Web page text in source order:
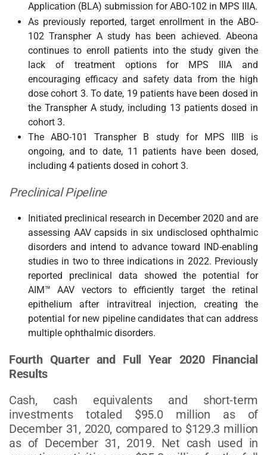
Application (BLA) submission for ABO-102 in MPS IIIA.
As previously reported, target enrollment in the ABO-
102 Transpher A study has been achieved. Abeona
continues to enroll patients into the study given the
lack of treatment options for MPS IIIA and
encouraging efficacy and safety data from the high
dose cohort 3. To date, 19 patients have been dosed in
the Transpher A study, including 13 patients dosed in
cohort 3.
The ABO-101 Transpher B study for MPS IIIB is
ongoing, and to date, 11 patients have been dosed,
including 4 patients dosed in cohort 3.
Preclinical Pipeline
Initiated preclinical research in December 2020 and are
assessing AAV capsids in six undisclosed ophthalmic
disorders and intend to advance toward IND-enabling
studies in two to three indications in 2022. Previously
reported preclinical data showed the potential for
AIM™ AAV vectors to efficiently target the retinal
epithelium after intravitreal injection, creating the
potential for new pipeline candidates that can address
multiple ophthalmic disorders.
Fourth Quarter and Full Year 2020 Financial
Results
Cash, cash equivalents and short-term
investments totaled $95.0 million as of
December 31, 2020, compared to $129.3 million
as of December 31, 2019. Net cash used in